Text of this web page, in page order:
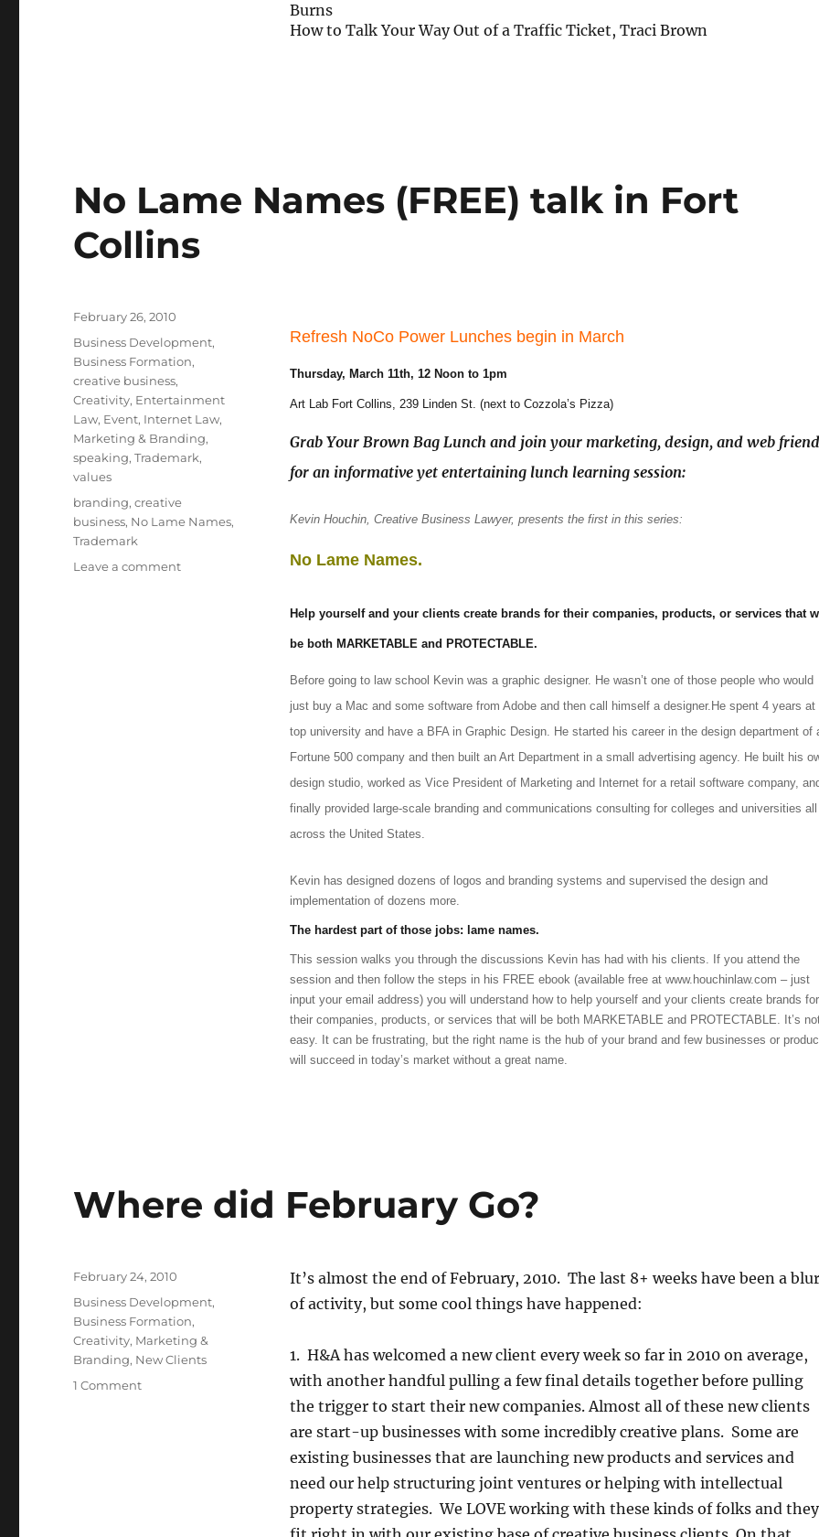
Burns
How to Talk Your Way Out of a Traffic Ticket, Traci Brown
No Lame Names (FREE) talk in Fort
Collins
Refresh NoCo Power Lunches begin in March
Thursday, March 11th, 12 Noon to 1pm
Art Lab Fort Collins, 239 Linden St. (next to Cozzola’s Pizza)
Grab Your Brown Bag Lunch and join your marketing, design, and web
for an informative yet entertaining lunch learning session:
Kevin Houchin, Creative Business Lawyer, presents the first in this series:
No Lame Names.
Help yourself and your clients create brands for their companies, products, or services that
be both MARKETABLE and PROTECTABLE.
Before going to law school Kevin was a graphic designer. He wasn’t one of those people who would
just buy a Mac and some software from Adobe and then call himself a designer.He spent 4 years at
top university and have a BFA in Graphic Design. He started his career in the design department of
Fortune 500 company and then built an Art Department in a small advertising agency. He built his
design studio, worked as Vice President of Marketing and Internet for a retail software company,
finally provided large-scale branding and communications consulting for colleges and universities all
across the United States.
Kevin has designed dozens of logos and branding systems and supervised the design and
implementation of dozens more.
The hardest part of those jobs: lame names.
This session walks you through the discussions Kevin has had with his clients. If you attend the
session and then follow the steps in his FREE ebook (available free at www.houchinlaw.com – just
input your email address) you will understand how to help yourself and your clients create brands for
their companies, products, or services that will be both MARKETABLE and PROTECTABLE. It’s
easy. It can be frustrating, but the right name is the hub of your brand and few businesses or
will succeed in today’s market without a great name.
Posted
on
February 26, 2010
Categories
Business Development,
Business Formation,
creative business,
Creativity, Entertainment
Law, Event, Internet Law,
Marketing & Branding,
speaking,Trademark,
values
Tags
branding,creative
business, No Lame Names,
Trademark
Leave a comment
Where did February Go?
It’s almost the end of February, 2010. The last 8+ weeks have been a blur
of activity, but some cool things have happened:
1. H&A has welcomed a new client every week so far in 2010 on average,
with another handful pulling a few final details together before pulling
the trigger to start their new companies. Almost all of these new clients
are start-up businesses with some incredibly creative plans. Some are
existing businesses that are launching new products and services and
need our help structuring joint ventures or helping with intellectual
property strategies. We LOVE working with these kinds of folks and they
Posted
on
February 24, 2010
Categories
Business Development,
Business Formation,
Creativity, Marketing &
Branding, New Clients
1 Comment